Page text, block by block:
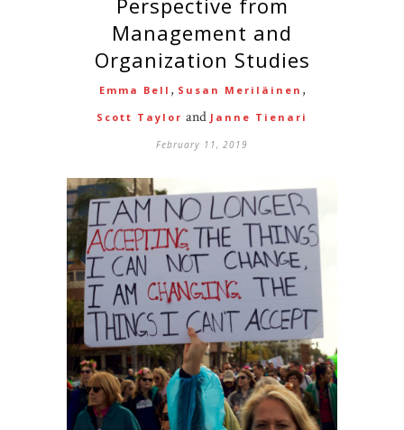
Management and
Organization Studies
Emma Bell , Susan Meriläinen ,
Scott Taylor and Janne Tienari
February 11, 2019